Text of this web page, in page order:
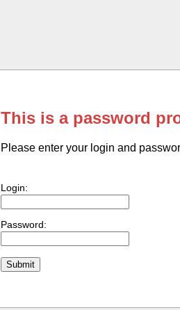
This is a password
Please enter your login and
Login:
Password: